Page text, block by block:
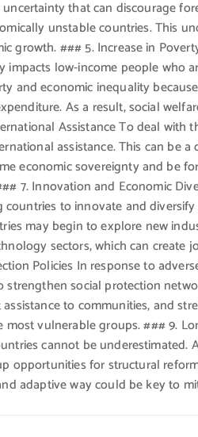
that can discourage
unstable countries. This
growth. ### 5. Increase in
impacts low-income people who
and economic inequality
As a result, social
Assistance To deal
assistance. This can be
economic sovereignty and be
7. Innovation and Economic
to innovate and
may begin to explore new
sectors, which can create
Policies In response to
strengthen social protection
to communities, and
vulnerable groups. ### 9.
cannot be
opportunities for structural
adaptive way could be key to